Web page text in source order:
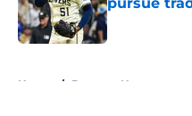
Published by
Home / Brewers News